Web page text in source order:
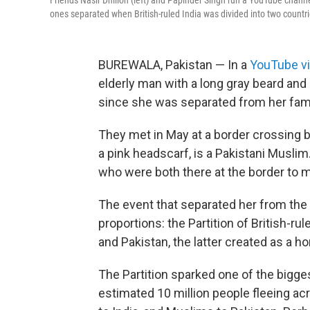
ones separated when British-ruled India was divided into two
BUREWALA, Pakistan — In aYouTube
elderly man with a long gray beard
since she was separated from her
They met in May at a border crossing
a pink headscarf, is a Pakistani
who were both there at the border to
The event that separated her from
proportions: the Partition of British-
and Pakistan, the latter created as a
The Partition sparked one of the
estimated 10 million people fleeing